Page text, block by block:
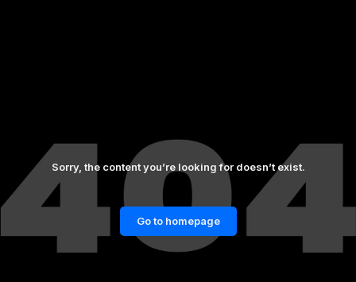
Sorry, the content you’re looking for doesn’t exist.
Go to homepage